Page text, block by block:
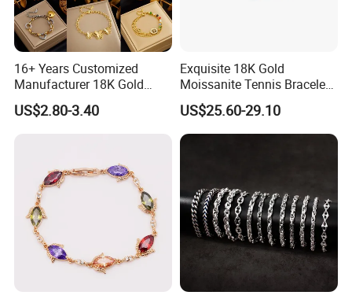
16+ Years Customized
Manufacturer 18K Gold
Plated Stainless Steel
Bracelet
US$2.80-3.40
Exquisite 18K Gold
Moissanite Tennis Bracelet
with Lab-Created Diamonds
US$25.60-29.10